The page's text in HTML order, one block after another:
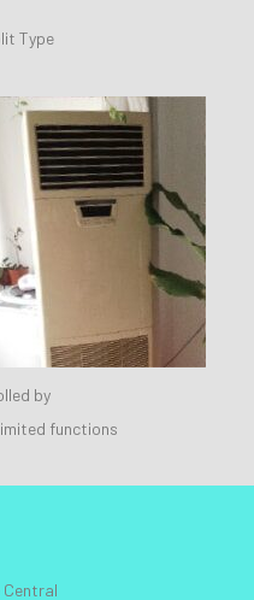
Type
by
functions
Central